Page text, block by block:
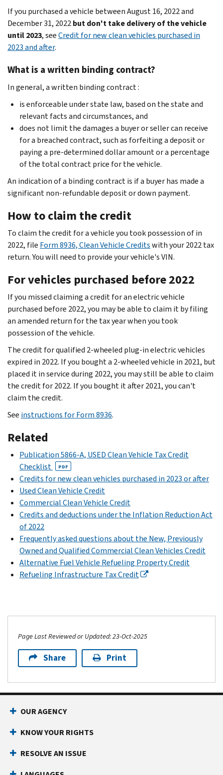
If you purchased a vehicle between August 16, 2022 and
December 31, 2022but don't take delivery of the vehicle
until 2023, seeCredit for new clean vehicles purchased in
2023 and after.
What is a written binding contract?
In general, a written binding contract :
is enforceable under state law, based on the state and
relevant facts and circumstances, and
does not limit the damages a buyer or seller can receive
for a breached contract, such as forfeiting a deposit or
paying a pre-determined dollar amount or a percentage
of the total contract price for the vehicle.
An indication of a binding contract is if a buyer has made a
significant non-refundable deposit or down payment.
How to claim the credit
To claim the credit for a vehicle you took possession of in
2022, file Form 8936, Clean Vehicle Creditswith your 2022 tax
return. You will need to provide your vehicle's VIN.
For vehicles purchased before 2022
If you missed claiming a credit for an electric vehicle
purchased before 2022, you may be able to claim it by filing
an amended return for the tax year when you took
possession of the vehicle.
The credit for qualified 2-wheeled plug-in electric vehicles
expired in 2022. If you bought a 2-wheeled vehicle in 2021, but
placed it in service during 2022, you may still be able to claim
the credit for 2022. If you bought it after 2021, you can't
claim the credit.
See instructions for Form 8936.
Related
Publication 5866-A, USED Clean Vehicle Tax Credit
Checklist
PDF
Credits for new clean vehicles purchased in 2023 or after
Used Clean Vehicle Credit
Commercial Clean Vehicle Credit
Credits and deductions under the Inflation Reduction Act
of 2022
Frequently asked questions about the New, Previously
Owned and Qualified Commercial Clean Vehicles Credit
Alternative Fuel Vehicle Refueling Property Credit
Refueling Infrastructure Tax Credit
Page Last Reviewed or Updated: 23-Oct-2025
Share Print
OUR AGENCY
KNOW YOUR RIGHTS
RESOLVE AN ISSUE